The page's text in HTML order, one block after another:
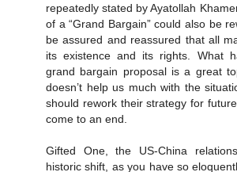
repeatedly stated by Ayatollah
of a “Grand Bargain” could also be
be assured and reassured that all
its existence and its rights. What
grand bargain proposal is a great
doesn’t help us much with the
should rework their strategy for
come to an end.
Gifted One, the US-China
historic shift, as you have so